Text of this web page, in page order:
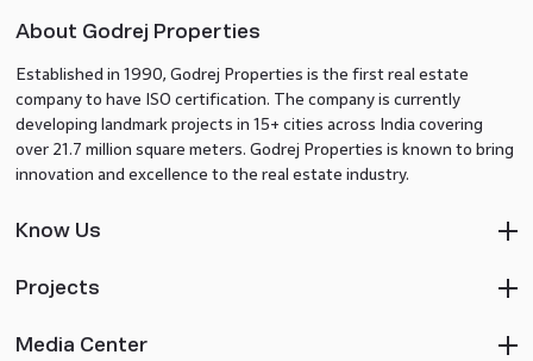
About Godrej Properties
Established in 1990, Godrej Properties is the first real estate
company to have ISO certification. The company is currently
developing landmark projects in 15+ cities across India covering
over 21.7 million square meters. Godrej Properties is known to bring
innovation and excellence to the real estate industry.
Know Us
Projects
Media Center